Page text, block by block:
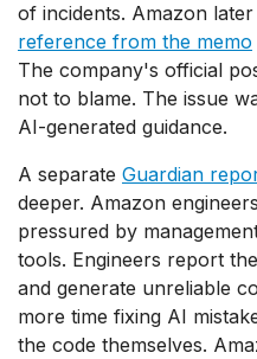
of incidents. Amazon later
reference from the memo
The company's official
not to blame. The issue
AI-generated guidance.
A separate Guardian
deeper. Amazon
pressured by
tools. Engineers report
and generate unreliable
more time fixing AI
the code themselves.